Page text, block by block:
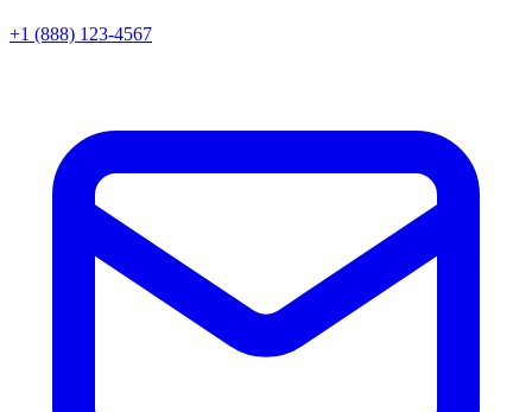
+1 (888) 123-4567